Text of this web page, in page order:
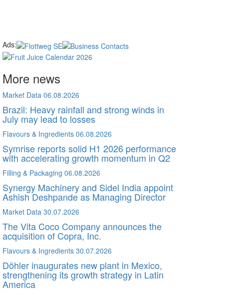
Ads:
More news
Market Data 06.08.2026
Brazil: Heavy rainfall and strong winds in
July may lead to losses
Flavours & Ingredients 06.08.2026
Symrise reports solid H1 2026 performance
with accelerating growth momentum in Q2
Filling & Packaging 06.08.2026
Synergy Machinery and Sidel India appoint
Ashish Deshpande as Managing Director
Market Data 30.07.2026
The Vita Coco Company announces the
acquisition of Copra, Inc.
Flavours & Ingredients 30.07.2026
Döhler inaugurates new plant in Mexico,
strengthening its growth strategy in Latin
America